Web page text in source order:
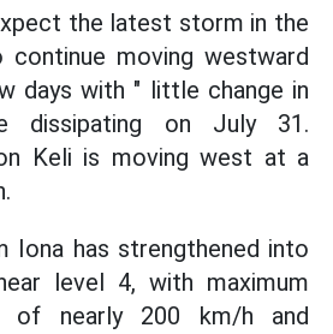
the latest storm in the
continue moving westward
days with " little change in
dissipating on July 31.
Keli is moving west at a
Iona has strengthened into
level 4, with maximum
of nearly 200 km/h and